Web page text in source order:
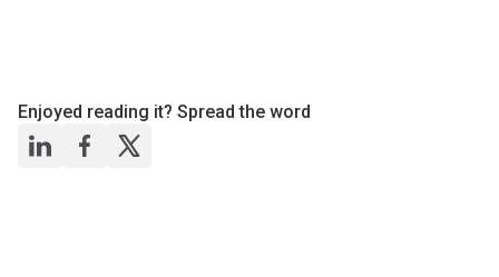
Enjoyed reading it? Spread the word